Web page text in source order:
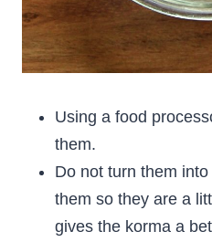
Using a food
them.
Do not turn them
them so they are a
gives the korma a